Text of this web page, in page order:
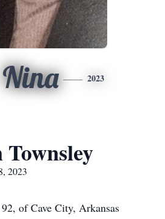
Nina 2023
2023
of Cave City, Arkansas